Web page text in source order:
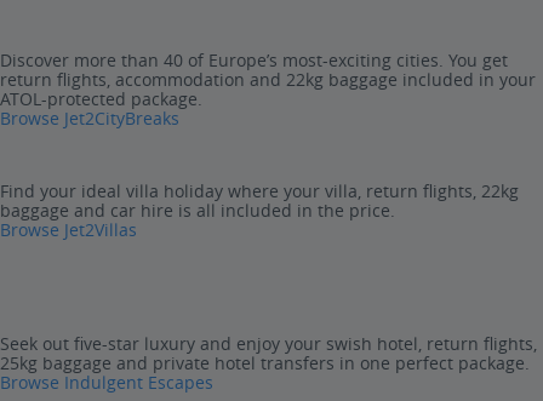
Discover more than 40 of Europe’s most-exciting cities. You get
return flights, accommodation and 22kg baggage included in your
ATOL-protected package.
Browse Jet2CityBreaks
Find your ideal villa holiday where your villa, return flights, 22kg
baggage and car hire is all included in the price.
Browse Jet2Villas
Seek out five-star luxury and enjoy your swish hotel, return flights,
25kg baggage and private hotel transfers in one perfect package.
Browse Indulgent Escapes